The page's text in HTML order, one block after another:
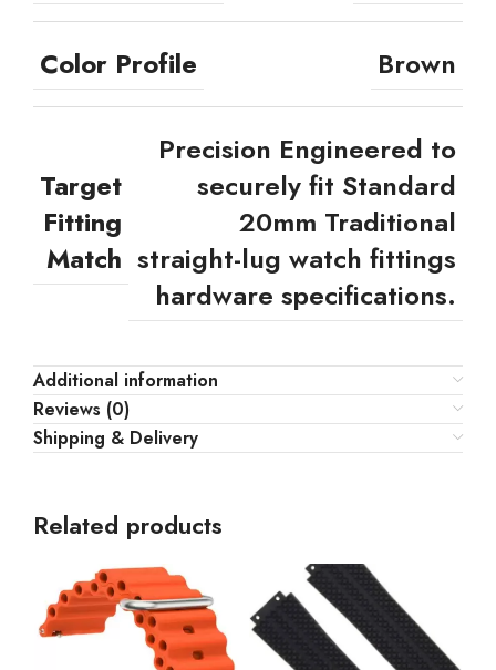
Color Profile Brown
Target
Fitting
Match
Precision Engineered to
securely fit Standard
20mm Traditional
straight-lug watch fittings
hardware specifications.
Additional information
Reviews (0)
Shipping & Delivery
Related products